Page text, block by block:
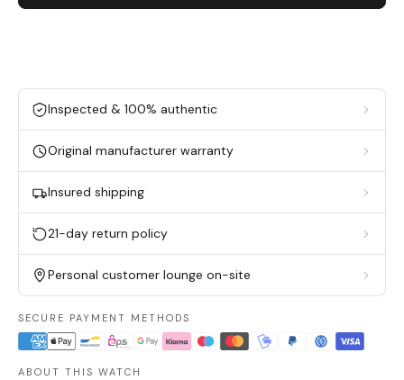
Inspected & 100% authentic
Original manufacturer warranty
Insured shipping
21-day return policy
Personal customer lounge on-site
SECURE PAYMENT METHODS
ABOUT THIS WATCH